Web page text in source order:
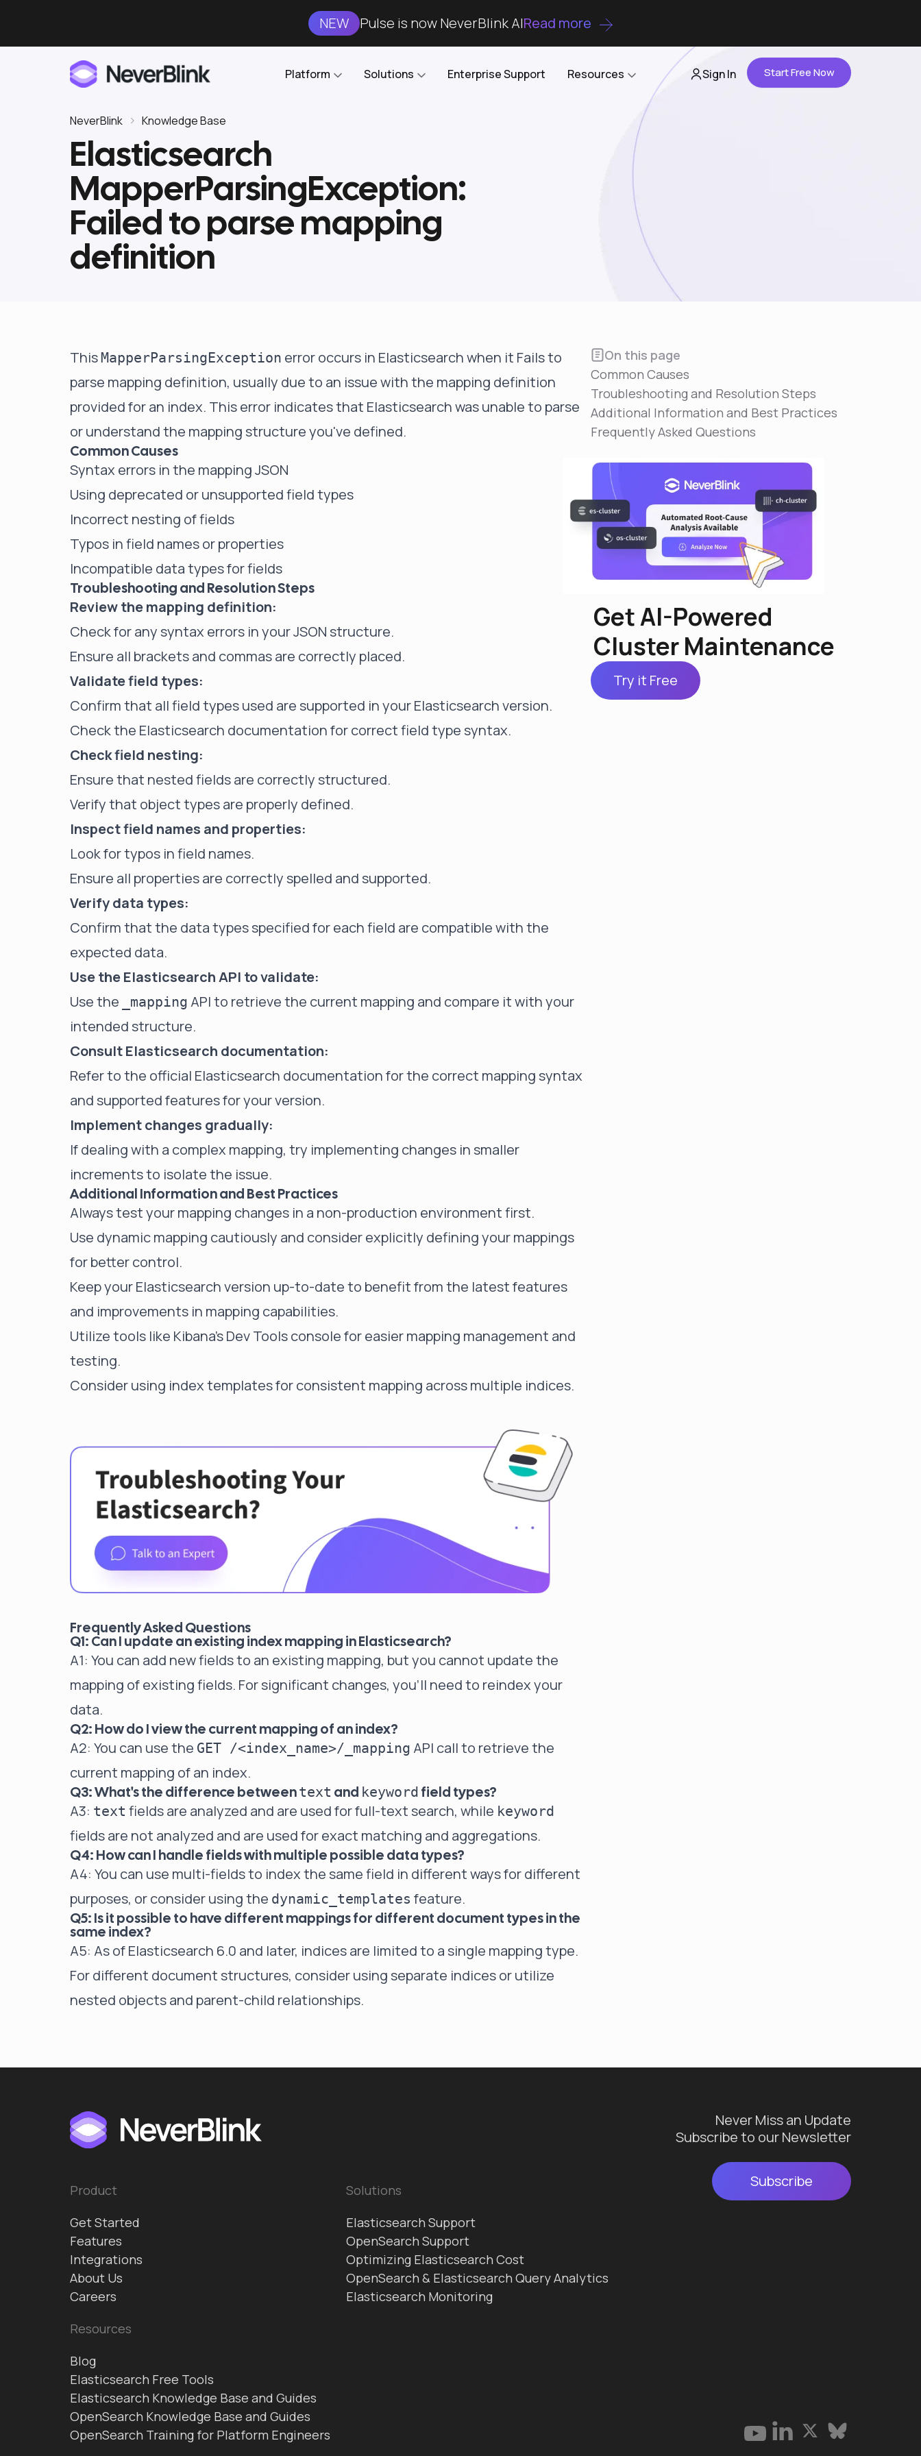
NEW Pulse is now NeverBlink AIRead more
Platform
Proactive AI DBA
Features
Integrations
databases on Kubernetes
Solutions
Elasticsearch
OpenSearch
Clickhouse
optimization around the clock
Cost Optimization
Reduce cluster costs without compromising
performance
Confidently operate self-managed clusters with
visibility, control, and support
Enterprise Support Resources
Partners
Careers
Contact Us
Sign In Start Free Now
NeverBlink Knowledge Base
Elasticsearch
MapperParsingException:
Failed to parse mapping
definition
ThisMapperParsingException error occurs in Elasticsearch when it Fails to
parse mapping definition, usually due to an issue with the mapping definition
provided for an index. This error indicates that Elasticsearch was unable to parse
or understand the mapping structure you've defined.
Common Causes
Syntax errors in the mapping JSON
Using deprecated or unsupported field types
Incorrect nesting of fields
Typos in field names or properties
Incompatible data types for fields
Troubleshooting and Resolution Steps
Review the mapping definition:
Check for any syntax errors in your JSON structure.
Ensure all brackets and commas are correctly placed.
Validate field types:
Confirm that all field types used are supported in your Elasticsearch version.
Check the Elasticsearch documentation for correct field type syntax.
Check field nesting:
Ensure that nested fields are correctly structured.
Verify that object types are properly defined.
Inspect field names and properties:
Look for typos in field names.
Ensure all properties are correctly spelled and supported.
Verify data types:
Confirm that the data types specified for each field are compatible with the
expected data.
Use the Elasticsearch API to validate:
Use the
_mapping API to retrieve the current mapping and compare it with your
intended structure.
Consult Elasticsearch documentation:
Refer to the official Elasticsearch documentation for the correct mapping syntax
and supported features for your version.
Implement changes gradually:
If dealing with a complex mapping, try implementing changes in smaller
increments to isolate the issue.
Additional Information and Best Practices
Always test your mapping changes in a non-production environment first.
Use dynamic mapping cautiously and consider explicitly defining your mappings
for better control.
Keep your Elasticsearch version up-to-date to benefit from the latest features
and improvements in mapping capabilities.
Utilize tools like Kibana's Dev Tools console for easier mapping management and
testing.
Consider using index templates for consistent mapping across multiple indices.
Frequently Asked Questions
Q1: Can I update an existing index mapping in Elasticsearch?
A1: You can add new fields to an existing mapping, but you cannot update the
mapping of existing fields. For significant changes, you'll need to reindex your
data.
Q2: How do I view the current mapping of an index?
A2: You can use the GET /<index_name>/_mapping API call to retrieve the
current mapping of an index.
Q3: What's the difference betweentext and keyword field types?
A3: text fields are analyzed and are used for full-text search, while keyword
fields are not analyzed and are used for exact matching and aggregations.
Q4: How can I handle fields with multiple possible data types?
A4: You can use multi-fields to index the same field in different ways for different
purposes, or consider using the dynamic_templates feature.
Q5: Is it possible to have different mappings for different document types in the
same index?
A5: As of Elasticsearch 6.0 and later, indices are limited to a single mapping type.
For different document structures, consider using separate indices or utilize
nested objects and parent-child relationships.
On this page
Common Causes
Troubleshooting and Resolution Steps
Additional Information and Best Practices
Frequently Asked Questions
Get AI-Powered
Cluster Maintenance
Try it Free
Product
Get Started
Features
Integrations
About Us
Careers
Solutions
Elasticsearch Support
OpenSearch Support
Optimizing Elasticsearch Cost
OpenSearch & Elasticsearch Query Analytics
Elasticsearch Monitoring
Resources
Blog
Elasticsearch Free Tools
Elasticsearch Knowledge Base and Guides
OpenSearch Knowledge Base and Guides
OpenSearch Training for Platform Engineers
Never Miss an Update
Subscribe to our Newsletter
Subscribe